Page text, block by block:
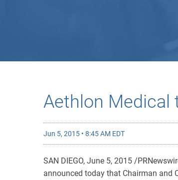
Aethlon Medical
Jun 5, 2015 • 8:45 AM EDT
SAN DIEGO, June 5, 2015 /
announced today that Chairman and